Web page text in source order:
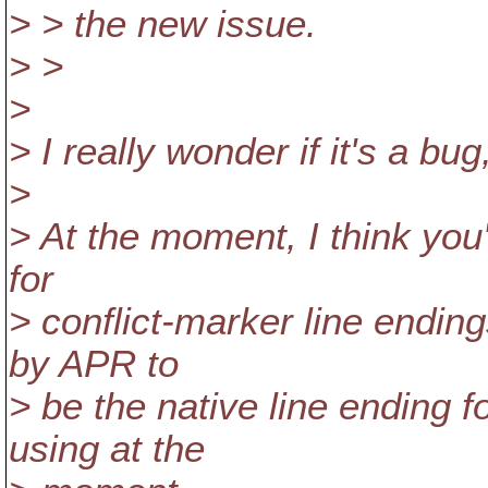
> > the new issue.
> >
>
> I really wonder if it's a
>
> At the moment, I think
for
> conflict-marker line
by APR to
> be the native line ending
using at the